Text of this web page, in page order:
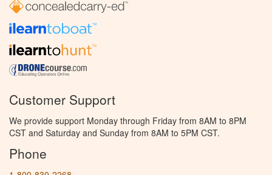
Customer Support
We provide support Monday through Friday from 8AM to 8PM
CST and Saturday and Sunday from 8AM to 5PM CST.
Phone